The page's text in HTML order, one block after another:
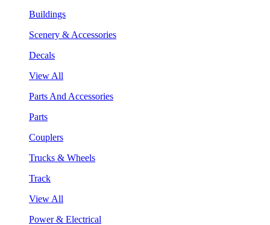
Buildings
Scenery & Accessories
Decals
View All
Parts And Accessories
Parts
Couplers
Trucks & Wheels
Track
View All
Power & Electrical